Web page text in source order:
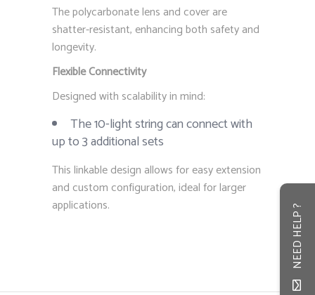
The polycarbonate lens and cover are
shatter-resistant, enhancing both safety and
longevity.
Flexible Connectivity
Designed with scalability in mind:
The 10-light string can connect with
up to 3 additional sets
This linkable design allows for easy extension
and custom configuration, ideal for larger
applications.
NEED HELP ?